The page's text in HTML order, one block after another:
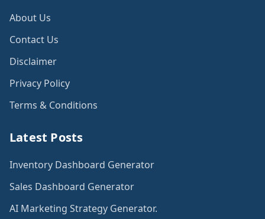
About Us
Contact Us
Disclaimer
Privacy Policy
Terms & Conditions
Latest Posts
Inventory Dashboard Generator
Sales Dashboard Generator
AI Marketing Strategy Generator.